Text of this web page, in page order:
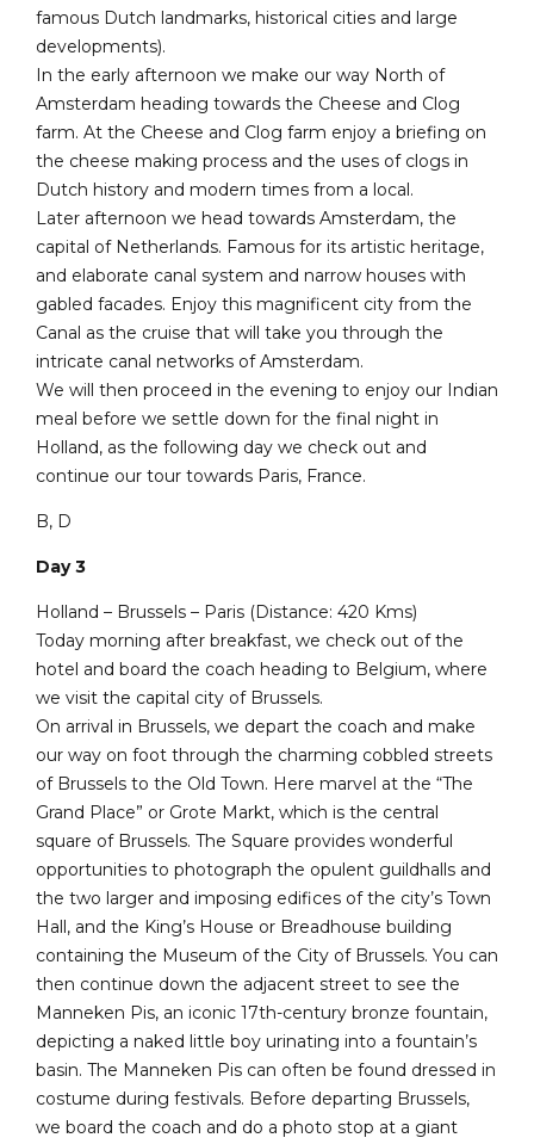
famous Dutch landmarks, historical cities and large
developments).
In the early afternoon we make our way North of
Amsterdam heading towards the Cheese and Clog
farm. At the Cheese and Clog farm enjoy a briefing on
the cheese making process and the uses of clogs in
Dutch history and modern times from a local.
Later afternoon we head towards Amsterdam, the
capital of Netherlands. Famous for its artistic heritage,
and elaborate canal system and narrow houses with
gabled facades. Enjoy this magnificent city from the
Canal as the cruise that will take you through the
intricate canal networks of Amsterdam.
We will then proceed in the evening to enjoy our Indian
meal before we settle down for the final night in
Holland, as the following day we check out and
continue our tour towards Paris, France.
B, D
Day 3
Holland – Brussels – Paris (Distance: 420 Kms)
Today morning after breakfast, we check out of the
hotel and board the coach heading to Belgium, where
we visit the capital city of Brussels.
On arrival in Brussels, we depart the coach and make
our way on foot through the charming cobbled streets
of Brussels to the Old Town. Here marvel at the “The
Grand Place” or Grote Markt, which is the central
square of Brussels. The Square provides wonderful
opportunities to photograph the opulent guildhalls and
the two larger and imposing edifices of the city’s Town
Hall, and the King’s House or Breadhouse building
containing the Museum of the City of Brussels. You can
then continue down the adjacent street to see the
Manneken Pis, an iconic 17th-century bronze fountain,
depicting a naked little boy urinating into a fountain’s
basin. The Manneken Pis can often be found dressed in
costume during festivals. Before departing Brussels,
we board the coach and do a photo stop at a giant